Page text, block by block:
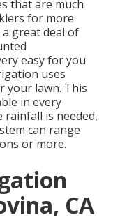
that are much
for more
great deal of
easy for you
uses
your lawn. This
in every
rainfall is needed,
can range
or more.
CA